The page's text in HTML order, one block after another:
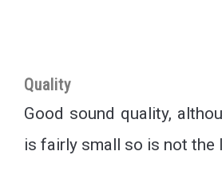
Quality
Good sound quality,
is fairly small so is not the